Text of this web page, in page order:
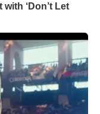
‘Don’t Let